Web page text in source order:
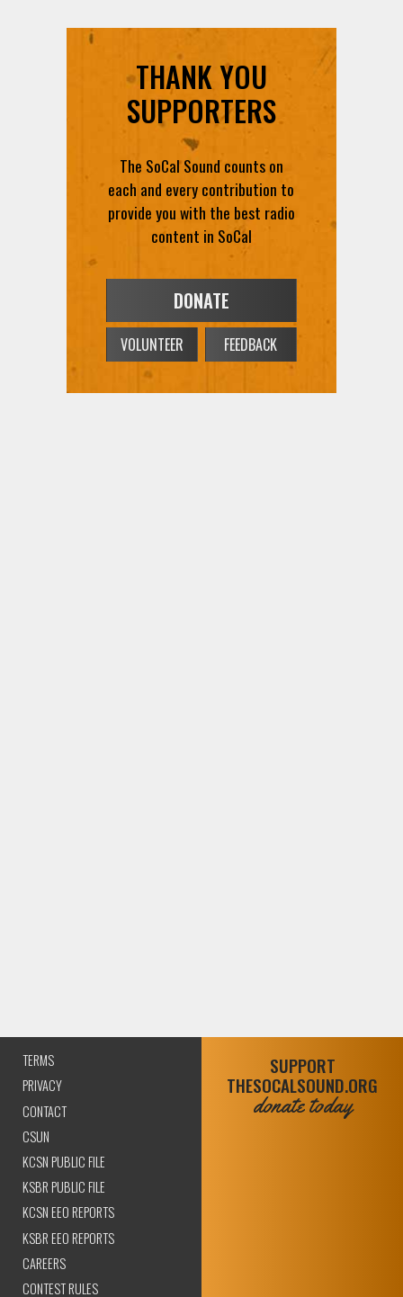
THANK YOU
SUPPORTERS
The SoCal Sound counts on
each and every contribution to
provide you with the best radio
content in SoCal
DONATE
VOLUNTEER FEEDBACK
TERMS
PRIVACY
CONTACT
CSUN
KCSN PUBLIC FILE
KSBR PUBLIC FILE
KCSN EEO REPORTS
KSBR EEO REPORTS
CAREERS
CONTEST RULES
SUPPORT
THESOCALSOUND.ORG
donate today